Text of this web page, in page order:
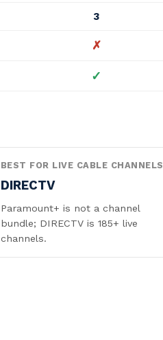
3
✗
✓
BEST FOR LIVE CABLE CHANNELS
DIRECTV
Paramount+ is not a channel
bundle; DIRECTV is 185+ live
channels.